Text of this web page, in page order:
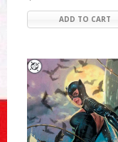
ADD TO CART